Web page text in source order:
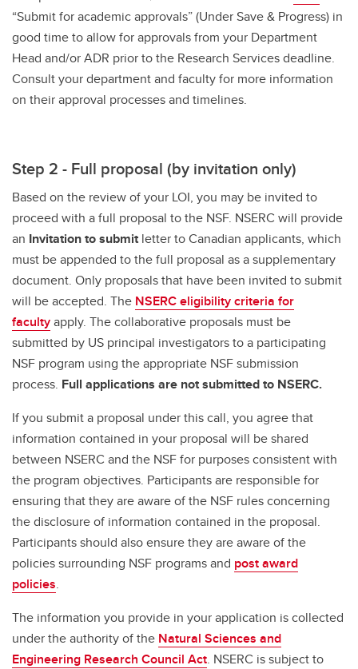
“Submit for academic approvals” (Under Save & Progress) in
good time to allow for approvals from your Department
Head and/or ADR prior to the Research Services deadline.
Consult your department and faculty for more information
on their approval processes and timelines.
Step 2 - Full proposal (by invitation only)
Based on the review of your LOI, you may be invited to
proceed with a full proposal to the NSF. NSERC will provide
an Invitation to submitletter to Canadian applicants, which
must be appended to the full proposal as a supplementary
document. Only proposals that have been invited to submit
will be accepted. The NSERC eligibility criteria for
facultyapply. The collaborative proposals must be
submitted by US principal investigators to a participating
NSF program using the appropriate NSF submission
process. Full applications are not submitted to NSERC.
If you submit a proposal under this call, you agree that
information contained in your proposal will be shared
between NSERC and the NSF for purposes consistent with
the program objectives. Participants are responsible for
ensuring that they are aware of the NSF rules concerning
the disclosure of information contained in the proposal.
Participants should also ensure they are aware of the
policies surrounding NSF programs and post award
policies.
The information you provide in your application is collected
under the authority of the Natural Sciences and
Engineering Research Council Act. NSERC is subject to